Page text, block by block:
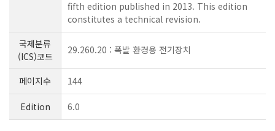
fifth edition published in 2013. This edition
constitutes a technical revision.
국제분류
(ICS)코드
29.260.20 : 폭발 환경용 전기장치
페이지수 144
Edition 6.0